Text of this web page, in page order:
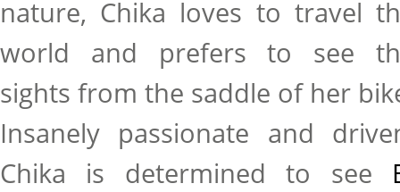
nature, Chika loves to travel
world and prefers to see
sights from the saddle of her
Insanely passionate and
Chika is determined to see